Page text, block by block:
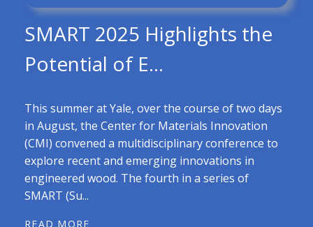
SMART 2025 Highlights the
Potential of E...
This summer at Yale, over the course of two days
in August, the Center for Materials Innovation
(CMI) convened a multidisciplinary conference to
explore recent and emerging innovations in
engineered wood. The fourth in a series of
SMART (Su...
READ MORE